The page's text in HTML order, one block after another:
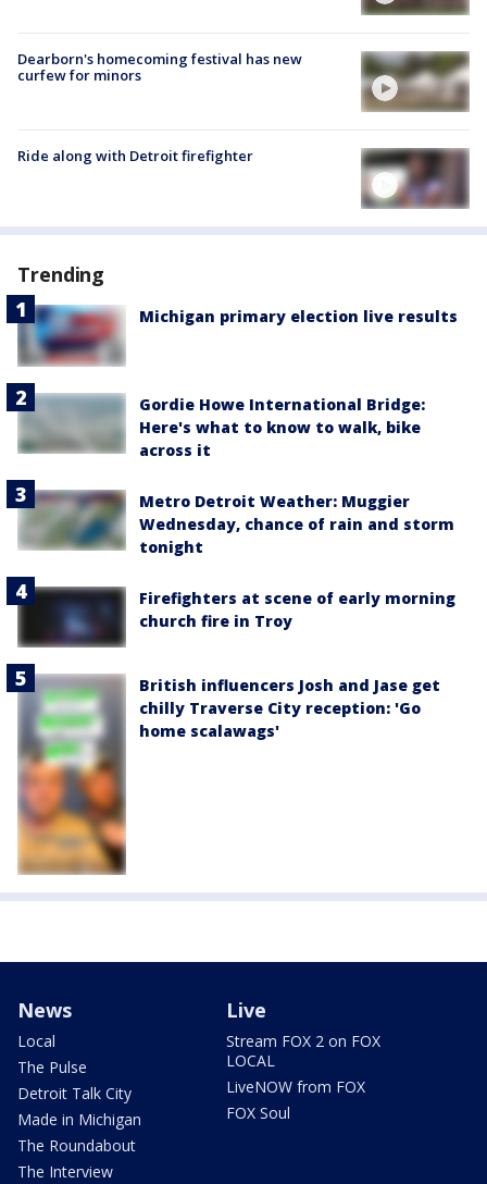
Dearborn's homecoming festival has new
curfew for minors
Ride along with Detroit firefighter
Trending
Michigan primary election live results
Gordie Howe International Bridge:
Here's what to know to walk, bike
across it
Metro Detroit Weather: Muggier
Wednesday, chance of rain and storm
tonight
Firefighters at scene of early morning
church fire in Troy
British influencers Josh and Jase get
chilly Traverse City reception: 'Go
home scalawags'
News
Local
The Pulse
Detroit Talk City
Made in Michigan
The Roundabout
The Interview
Live
Stream FOX 2 on FOX
LOCAL
LiveNOW from FOX
FOX Soul